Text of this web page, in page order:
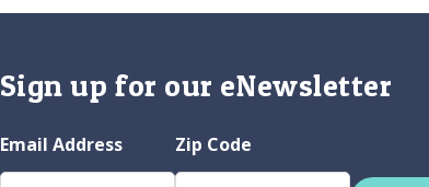
Sign up for our eNewsletter
Email Address Zip Code